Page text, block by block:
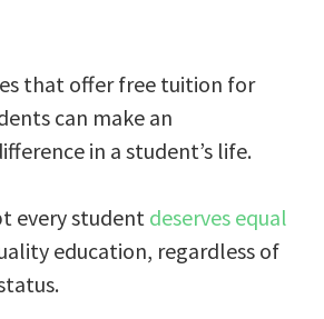
that offer free tuition for
can make an
in a student’s life.
every student deserves equal
education, regardless of